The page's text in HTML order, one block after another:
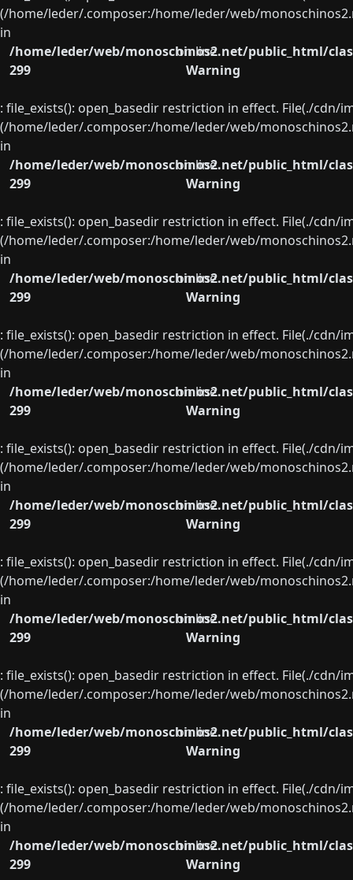
(/home/leder/.composer:/home/leder/web/
in
/home/leder/web/monoschinos2.net/public_html/
on line
299
Warning
: file_exists(): open_basedir restriction in effect. File(./
(/home/leder/.composer:/home/leder/web/
in
/home/leder/web/monoschinos2.net/public_html/
on line
299
Warning
: file_exists(): open_basedir restriction in effect. File(./
(/home/leder/.composer:/home/leder/web/
in
/home/leder/web/monoschinos2.net/public_html/
on line
299
Warning
: file_exists(): open_basedir restriction in effect. File(./
(/home/leder/.composer:/home/leder/web/
in
/home/leder/web/monoschinos2.net/public_html/
on line
299
Warning
: file_exists(): open_basedir restriction in effect. File(./
(/home/leder/.composer:/home/leder/web/
in
/home/leder/web/monoschinos2.net/public_html/
on line
299
Warning
: file_exists(): open_basedir restriction in effect. File(./
(/home/leder/.composer:/home/leder/web/
in
/home/leder/web/monoschinos2.net/public_html/
on line
299
Warning
: file_exists(): open_basedir restriction in effect. File(./
(/home/leder/.composer:/home/leder/web/
in
/home/leder/web/monoschinos2.net/public_html/
on line
299
Warning
: file_exists(): open_basedir restriction in effect. File(./
(/home/leder/.composer:/home/leder/web/
in
/home/leder/web/monoschinos2.net/public_html/
on line
299
Warning